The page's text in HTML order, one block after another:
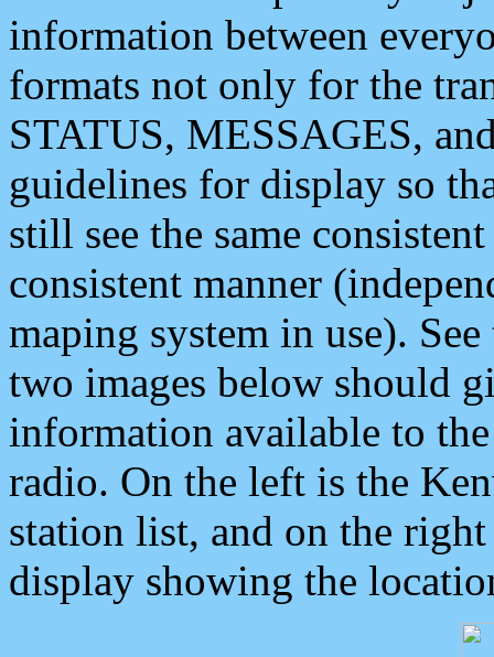
information between
formats not only for the
STATUS, MESSAGES,
guidelines for display so
still see the same
consistent manner
maping system in use).
two images below should
information available to
radio. On the left is the
station list, and on the
display showing the